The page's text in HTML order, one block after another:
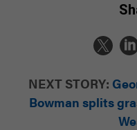
NEXT STORY:
Bowman splits